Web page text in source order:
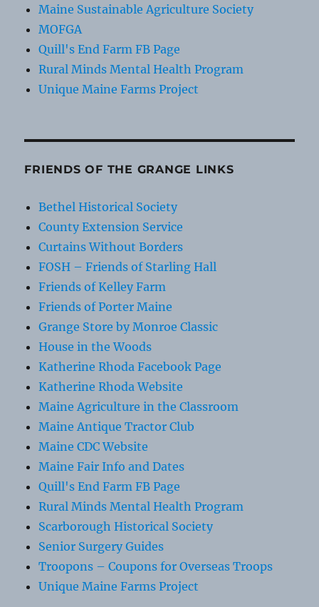
Maine Sustainable Agriculture Society
MOFGA
Quill's End Farm FB Page
Rural Minds Mental Health Program
Unique Maine Farms Project
FRIENDS OF THE GRANGE LINKS
Bethel Historical Society
County Extension Service
Curtains Without Borders
FOSH – Friends of Starling Hall
Friends of Kelley Farm
Friends of Porter Maine
Grange Store by Monroe Classic
House in the Woods
Katherine Rhoda Facebook Page
Katherine Rhoda Website
Maine Agriculture in the Classroom
Maine Antique Tractor Club
Maine CDC Website
Maine Fair Info and Dates
Quill's End Farm FB Page
Rural Minds Mental Health Program
Scarborough Historical Society
Senior Surgery Guides
Troopons – Coupons for Overseas Troops
Unique Maine Farms Project